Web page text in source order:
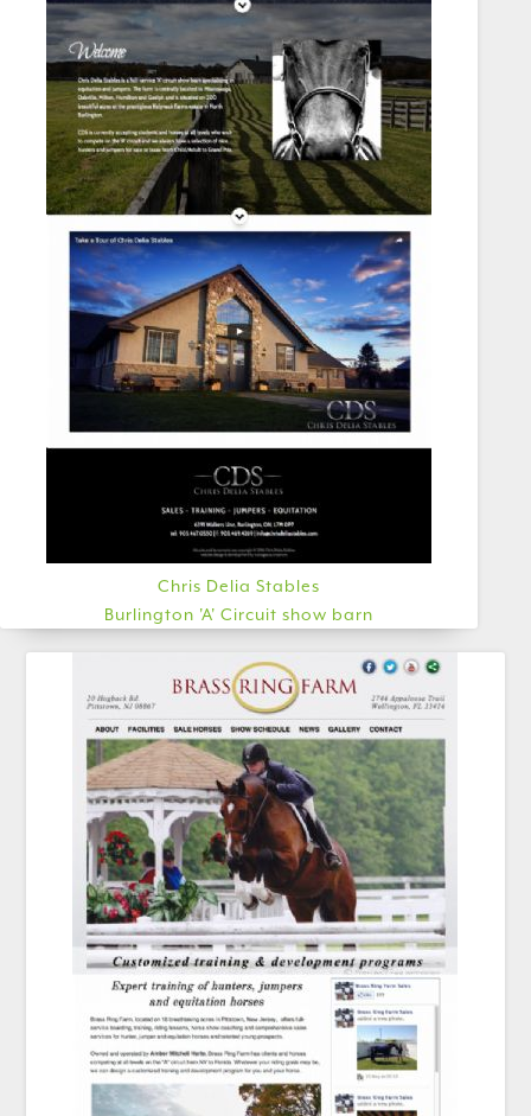
Chris Delia Stables
Burlington 'A' Circuit show barn